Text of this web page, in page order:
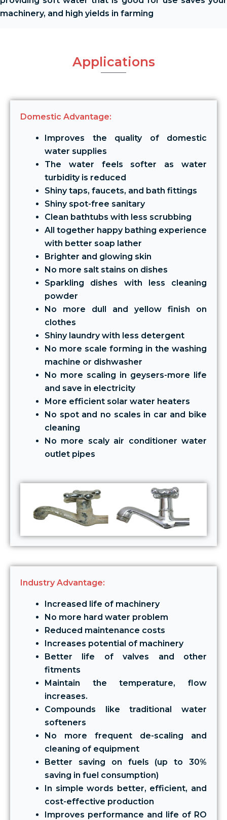
machinery, and high yields in farming
Applications
Domestic Advantage:
Improves the quality of domestic
water supplies
The water feels softer as water
turbidity is reduced
Shiny taps, faucets, and bath fittings
Shiny spot-free sanitary
Clean bathtubs with less scrubbing
All together happy bathing experience
with better soap lather
Brighter and glowing skin
No more salt stains on dishes
Sparkling dishes with less cleaning
powder
No more dull and yellow finish on
clothes
Shiny laundry with less detergent
No more scale forming in the washing
machine or dishwasher
No more scaling in geysers-more life
and save in electricity
More efficient solar water heaters
No spot and no scales in car and bike
cleaning
No more scaly air conditioner water
outlet pipes
Industry Advantage:
Increased life of machinery
No more hard water problem
Reduced maintenance costs
Increases potential of machinery
Better life of valves and other
fitments
Maintain the temperature, flow
increases.
Compounds like traditional water
softeners
No more frequent de-scaling and
cleaning of equipment
Better saving on fuels (up to 30%
saving in fuel consumption)
In simple words better, efficient, and
cost-effective production
Improves performance and life of RO